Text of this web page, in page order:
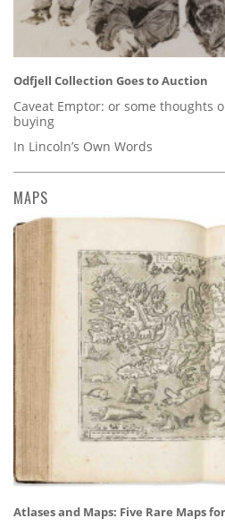
Odfjell Collection Goes to Auction
Caveat Emptor: or some thoughts
buying
In Lincoln’s Own Words
MAPS
Atlases and Maps: Five Rare Maps